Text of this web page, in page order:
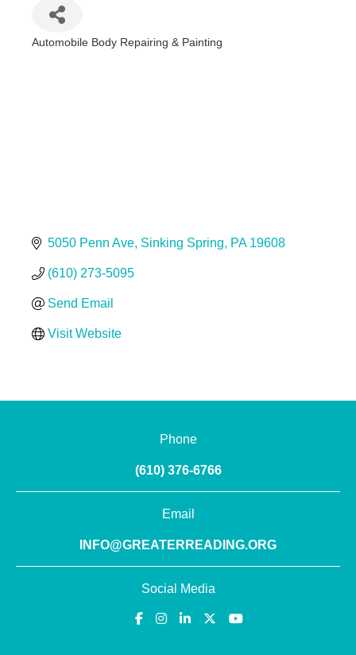
Automobile Body Repairing & Painting
5050 Penn Ave Sinking Spring PA 19608
(610) 273-5095
Send Email
Visit Website
Phone
(610) 376-6766
Email
INFO@GREATERREADING.ORG
Social Media